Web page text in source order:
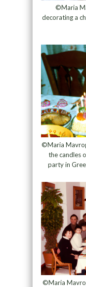
©Maria
decorating a
©Maria
the candles
party in
©Maria